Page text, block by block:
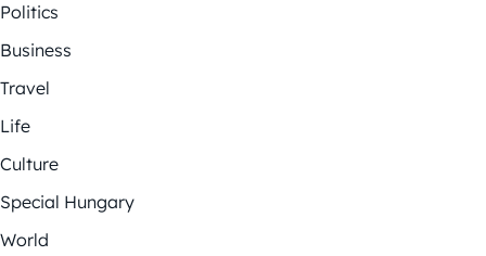
Politics
Business
Travel
Life
Culture
Special Hungary
World